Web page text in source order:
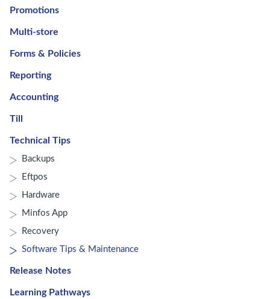
Promotions
Multi-store
Forms & Policies
Reporting
Accounting
Till
Technical Tips
Backups
Eftpos
Hardware
Minfos App
Recovery
Software Tips & Maintenance
Release Notes
Learning Pathways